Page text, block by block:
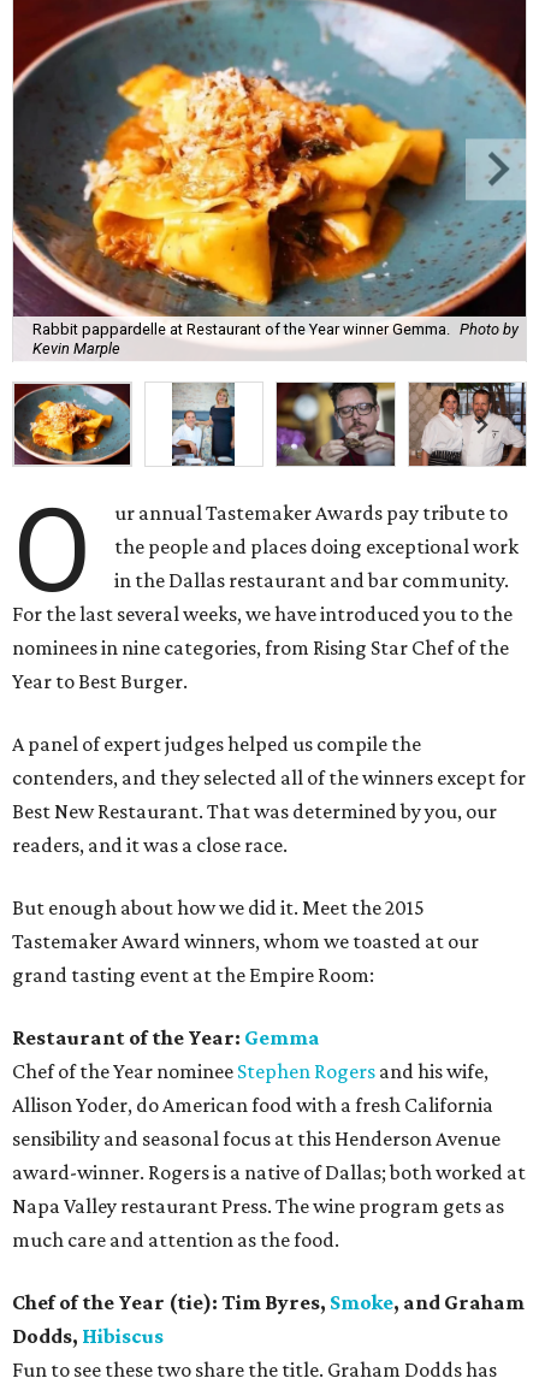
Rabbit pappardelle at Restaurant of the Year winner Gemma.
Photo by
Kevin Marple
O
ur annual Tastemaker Awards pay tribute to
the people and places doing exceptional work
in the Dallas restaurant and bar community.
For the last several weeks, we have introduced you to the
nominees in nine categories, from Rising Star Chef of the
Year to Best Burger.
A panel of expert judges helped us compile the
contenders, and they selected all of the winners except for
Best New Restaurant. That was determined by you, our
readers, and it was a close race.
But enough about how we did it. Meet the 2015
Tastemaker Award winners, whom we toasted at our
grand tasting event at the Empire Room:
Restaurant of the Year: Gemma
Chef of the Year nominee Stephen Rogers and his wife,
Allison Yoder, do American food with a fresh California
sensibility and seasonal focus at this Henderson Avenue
award-winner. Rogers is a native of Dallas; both worked at
Napa Valley restaurant Press. The wine program gets as
much care and attention as the food.
Chef of the Year (tie): Tim Byres, Smoke, and Graham
Dodds, Hibiscus
Fun to see these two share the title. Graham Dodds has